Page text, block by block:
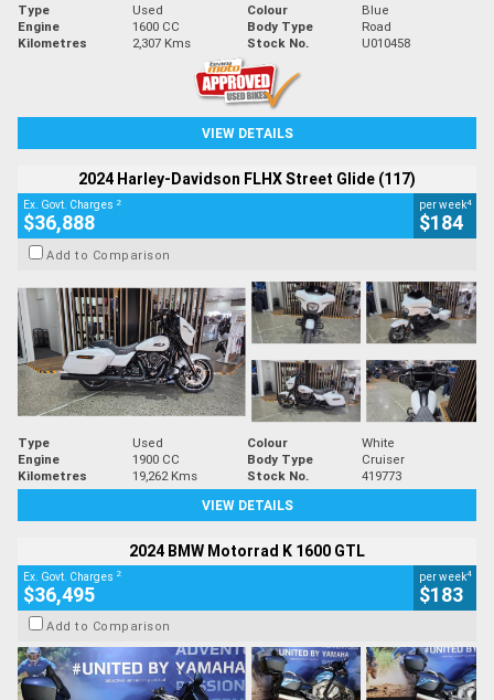
Type Used Colour
Blue
Engine
1600 CC Body Type
Road
Kilometres
2,307 Kms Stock No. U010458
VIEW DETAILS
2024 Harley-Davidson FLHX Street Glide (117)
Ex. Govt. Charges 2
$36,888
per week4
$184
Add to Comparison
Type Used Colour
White
Engine
1900 CC Body Type
Cruiser
Kilometres
19,262 Kms Stock No.
419773
VIEW DETAILS
2024 BMW Motorrad K 1600 GTL
Ex. Govt. Charges 2
$36,495
per week4
$183
Add to Comparison